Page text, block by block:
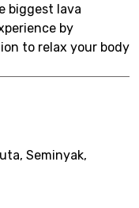
biggest lava
by
to relax your body
Seminyak,